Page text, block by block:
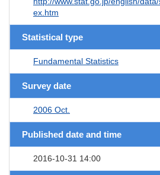
ex.htm
Statistical type
Fundamental Statistics
Survey date
2006 Oct.
Published date and time
2016-10-31 14:00